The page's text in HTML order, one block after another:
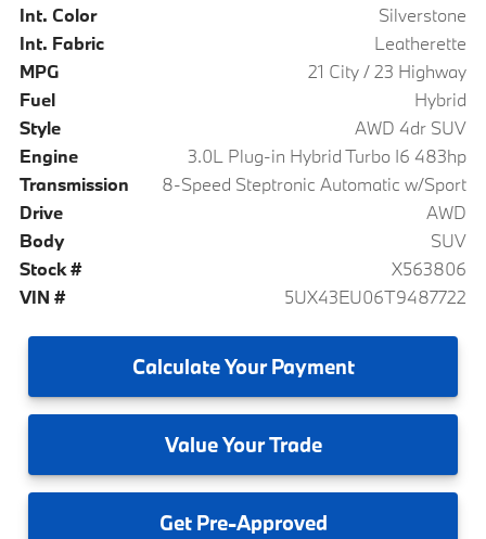
Int. Color
Silverstone
Int. Fabric
Leatherette
MPG
21 City / 23 Highway
Fuel
Hybrid
Style
AWD 4dr SUV
Engine
3.0L Plug-in Hybrid Turbo I6 483hp
Transmission
8-Speed Steptronic Automatic w/Sport
Drive
AWD
Body
SUV
Stock #
X563806
VIN #
5UX43EU06T9487722
CalculateYour Payment
ValueYour Trade
GetPre-Approved